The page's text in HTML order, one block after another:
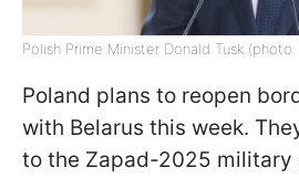
Polish Prime Minister Donald Tusk
Poland plans to reopen
with Belarus this week.
to the Zapad-2025 military